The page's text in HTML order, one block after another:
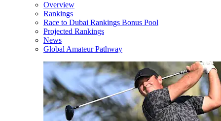
Overview
Rankings
Race to Dubai Rankings Bonus Pool
Projected Rankings
News
Global Amateur Pathway